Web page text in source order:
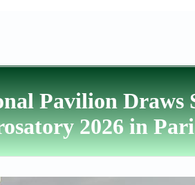
Pavilion Draws
2026 in